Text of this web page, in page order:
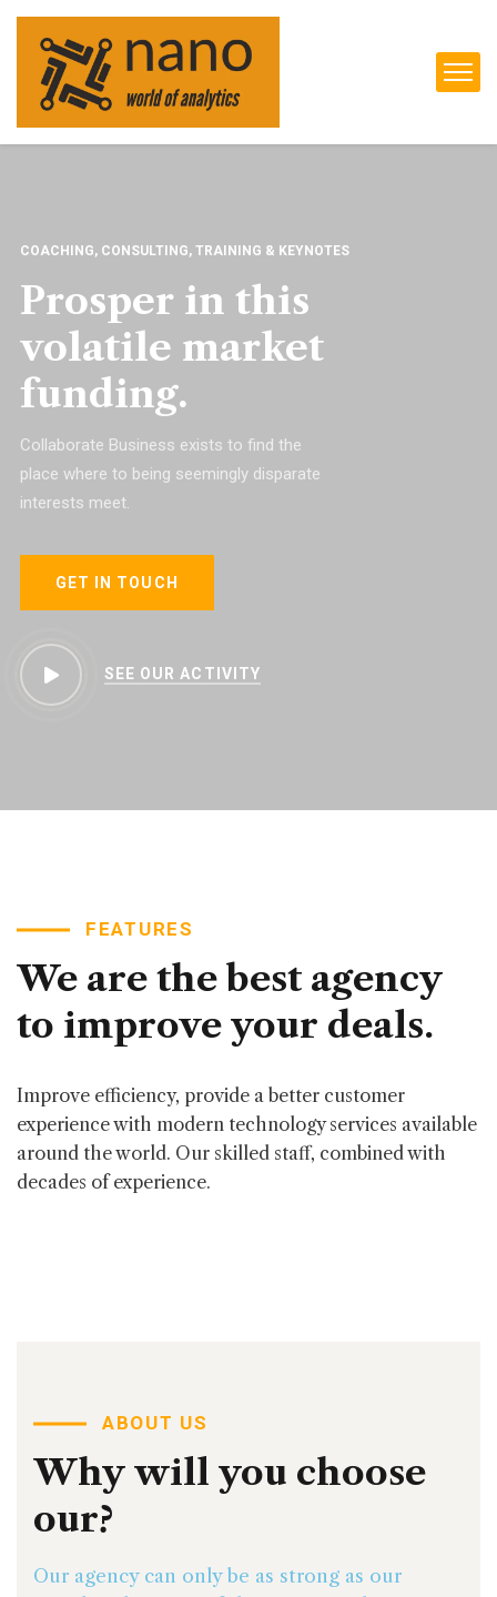
SEE OUR ACTIVITY
GET IN TOUCH
Collaborate Business exists to find the
place where to being seemingly disparate
interests meet.
Prosper in this
volatile market
funding.
COACHING, CONSULTING, TRAINING & KEYNOTES
FEATURES
We are the best agency
to improve your deals.
Improve efficiency, provide a better customer
experience with modern technology services available
around the world. Our skilled staff, combined with
decades of experience.
ABOUT US
Why will you choose
our?
Our agency can only be as strong as our